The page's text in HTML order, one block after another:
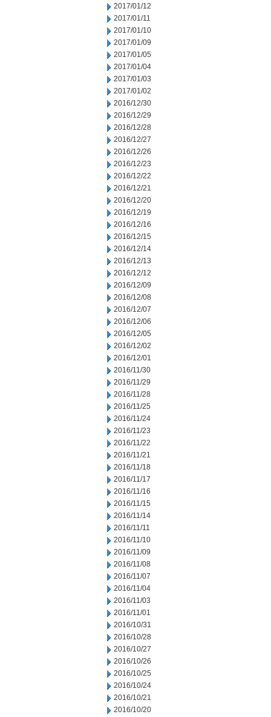
2017/01/12
2017/01/11
2017/01/10
2017/01/09
2017/01/05
2017/01/04
2017/01/03
2017/01/02
2016/12/30
2016/12/29
2016/12/28
2016/12/27
2016/12/26
2016/12/23
2016/12/22
2016/12/21
2016/12/20
2016/12/19
2016/12/16
2016/12/15
2016/12/14
2016/12/13
2016/12/12
2016/12/09
2016/12/08
2016/12/07
2016/12/06
2016/12/05
2016/12/02
2016/12/01
2016/11/30
2016/11/29
2016/11/28
2016/11/25
2016/11/24
2016/11/23
2016/11/22
2016/11/21
2016/11/18
2016/11/17
2016/11/16
2016/11/15
2016/11/14
2016/11/11
2016/11/10
2016/11/09
2016/11/08
2016/11/07
2016/11/04
2016/11/03
2016/11/01
2016/10/31
2016/10/28
2016/10/27
2016/10/26
2016/10/25
2016/10/24
2016/10/21
2016/10/20